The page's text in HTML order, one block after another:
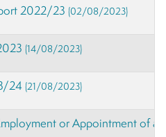
2022/23(02/08/2023)
(14/08/2023)
24(21/08/2023)
or Appointment of